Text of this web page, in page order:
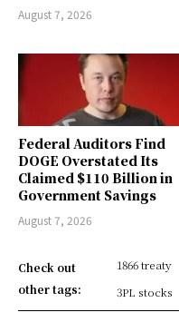
August 7, 2026
Federal Auditors Find
DOGE Overstated Its
Claimed $110 Billion in
Government Savings
August 7, 2026
Check out
other tags:
1866 treaty
3PL stocks